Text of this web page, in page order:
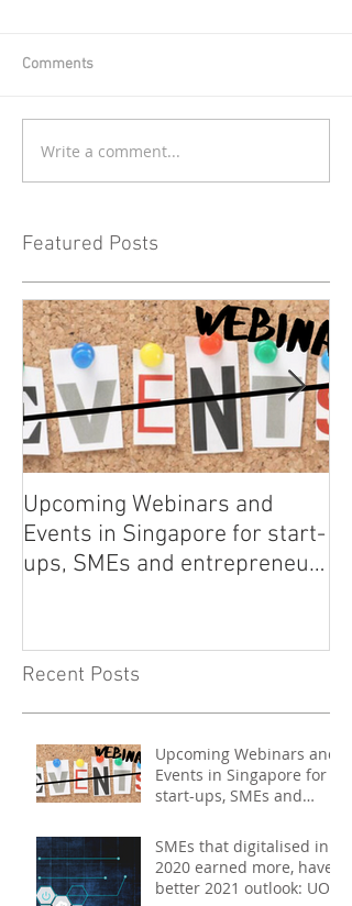
Comments
Write a comment...
Featured Posts
Upcoming Webinars and
Events in Singapore for start-
ups, SMEs and entrepreneurs
Recent Posts
Upcoming Webinars and
Events in Singapore for
start-ups, SMEs and
2021
SMEs that digitalised in
2020 earned more, have
better 2021 outlook: UOB